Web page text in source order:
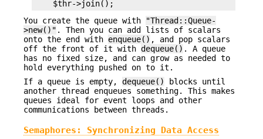
You create the queue with
"Thread::Queue-
>new()" . Then you can add lists of scalars
onto the end with enqueue() , and pop scalars
off the front of it with dequeue() . A queue
has no fixed size, and can grow as needed to
hold everything pushed on to it.
If a queue is empty, dequeue()
blocks until
another thread enqueues something. This makes
queues ideal for event loops and other
communications between threads.
Semaphores: Synchronizing Data Access